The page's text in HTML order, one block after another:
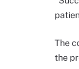
The
the